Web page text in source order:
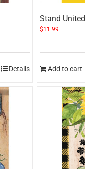
Details
Stand United
$11.99
Add to cart